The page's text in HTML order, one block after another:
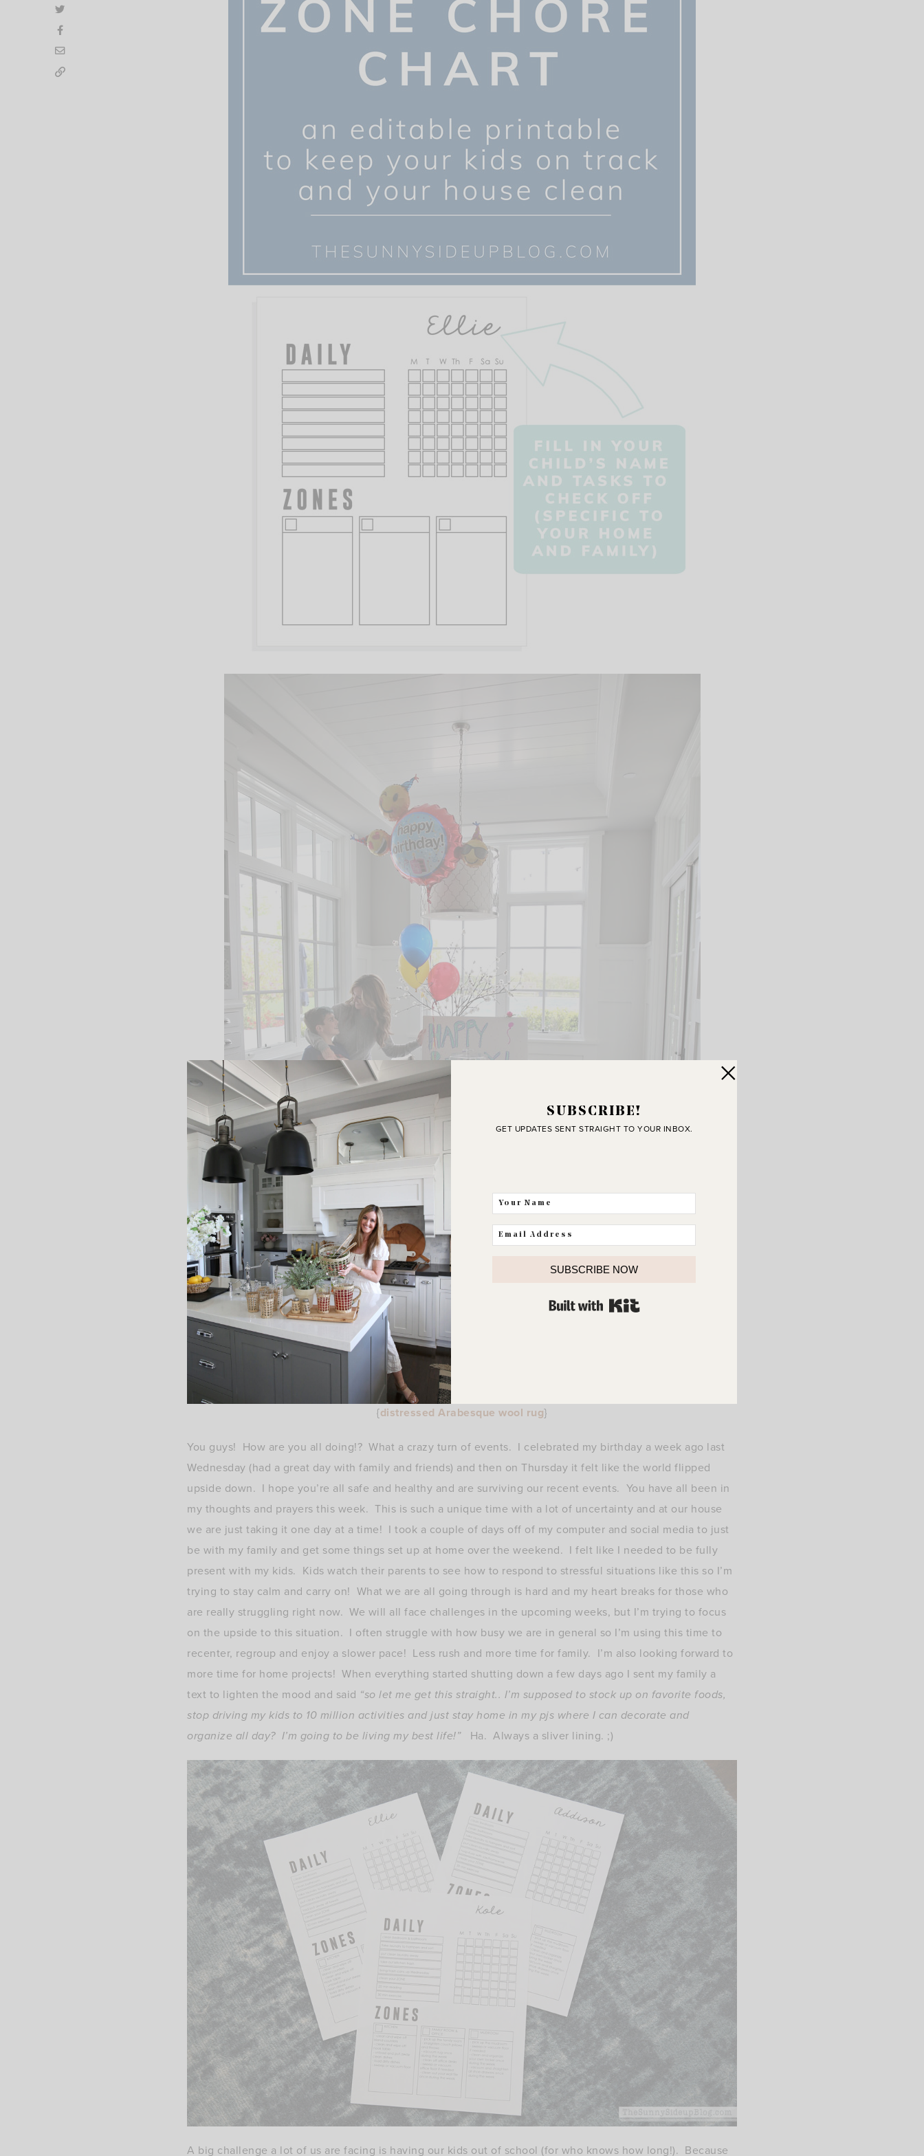
{distressed Arabesque wool rug}
You guys! How are you all doing!? What a crazy turn of events. I celebrated my birthday a week ago last
Wednesday (had a great day with family and friends) and then on Thursday it felt like the world flipped
upside down. I hope you’re all safe and healthy and are surviving our recent events. You have all been in
my thoughts and prayers this week. This is such a unique time with a lot of uncertainty and at our house
we are just taking it one day at a time! I took a couple of days off of my computer and social media to just
be with my family and get some things set up at home over the weekend. I felt like I needed to be fully
present with my kids. Kids watch their parents to see how to respond to stressful situations like this so I’m
trying to stay calm and carry on! What we are all going through is hard and my heart breaks for those who
are really struggling right now. We will all face challenges in the upcoming weeks, but I’m trying to focus
on the upside to this situation. I often struggle with how busy we are in general so I’m using this time to
recenter, regroup and enjoy a slower pace! Less rush and more time for family. I’m also looking forward to
more time for home projects! When everything started shutting down a few days ago I sent my family a
text to lighten the mood and said “so let me get this straight.. I’m supposed to stock up on favorite foods,
stop driving my kids to 10 million activities and just stay home in my pjs where I can decorate and
organize all day? I’m going to be living my best life!”Ha. Always a sliver lining. ;)
A big challenge a lot of us are facing is having our kids out of school (for who knows how long!). Because
SUBSCRIBE!
GET UPDATES SENT STRAIGHT TO YOUR INBOX.
SUBSCRIBE NOW